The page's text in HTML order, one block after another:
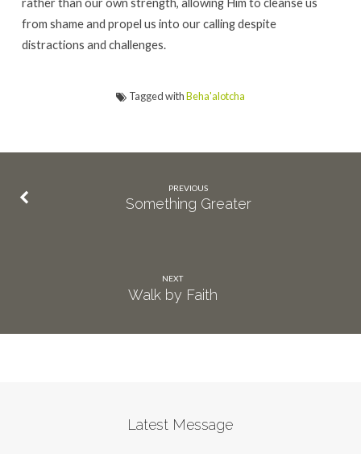
from shame and propel us into our calling despite
distractions and challenges.
Tagged withBeha'alotcha
PREVIOUS
Something Greater
NEXT
Walk by Faith
Latest Message